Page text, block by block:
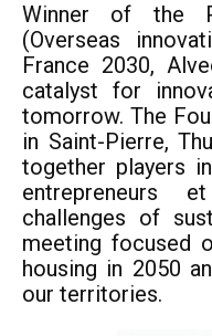
Winner of the
(Overseas
France 2030,
catalyst for
tomorrow. The
in Saint-Pierre,
together players
entrepreneurs
challenges of
meeting focused
housing in 2050
our territories.